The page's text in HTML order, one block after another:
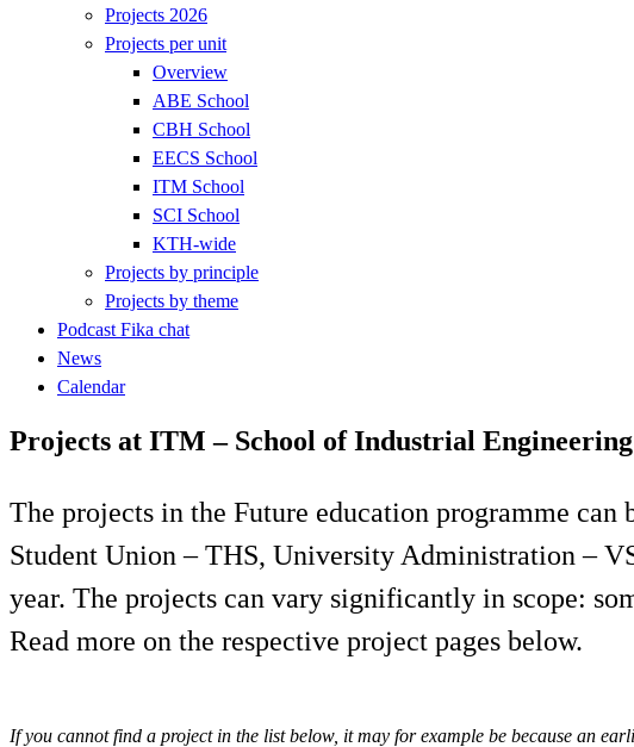
Projects 2026
Projects per unit
Overview
ABE School
CBH School
EECS School
ITM School
SCI School
KTH-wide
Projects by principle
Projects by theme
Podcast Fika chat
News
Calendar
Projects at ITM – School of Industrial
The projects in the Future education programme
Student Union – THS, University Administration –
year. The projects can vary significantly in scope:
Read more on the respective project pages below.
If you cannot find a project in the list below, it may for example be because an